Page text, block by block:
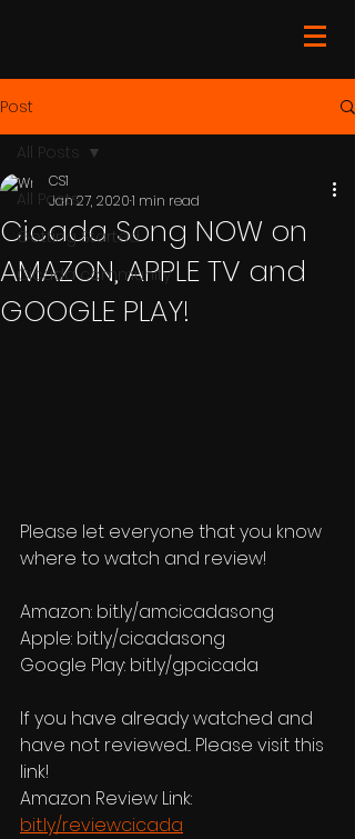
Post
All Posts
Getting Started
Cicada community
All Posts
Cicada Song NOW on
AMAZON, APPLE TV and
GOOGLE PLAY!
CS1
Jan 27, 20201 min read
Please let everyone that you know
where to watch and review!
Amazon: bit.ly/amcicadasong
Apple: bit.ly/cicadasong
Google Play: bit.ly/gpcicada
If you have already watched and
have not reviewed... Please visit this
link!
Amazon Review Link:
bit.ly/reviewcicada